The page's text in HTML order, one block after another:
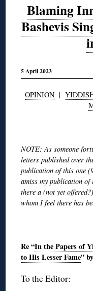
Blaming
Bashevis
5 April 2023
OPINION |
NOTE: As someone
letters published over
publication of this one
amiss my publication
there a (not yet
whom I feel there has
Re “In the Papers of
to His Lesser Fame”
To the Editor: